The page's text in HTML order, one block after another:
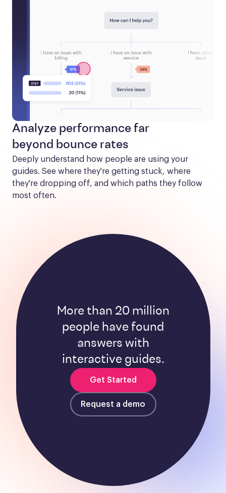
Analyze performance far
beyond bounce rates
Deeply understand how people are using your
guides. See where they're getting stuck, where
they're dropping off, and which paths they follow
most often.
More than 20 million
people have found
answers with
interactive guides.
Get Started
Request a demo